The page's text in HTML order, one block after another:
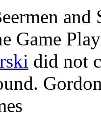
and
Game
did not